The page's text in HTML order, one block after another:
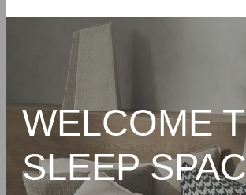
Shop Online
Our Range
Packages
Custom Made Headboards
Blog
WELCOME
SLEEP